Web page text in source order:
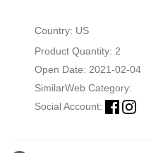
Country: US
Product Quantity: 2
Open Date: 2021-02-04
SimilarWeb Category:
Social Account: